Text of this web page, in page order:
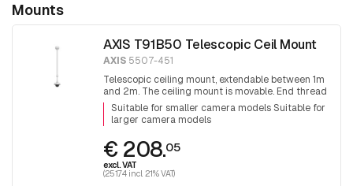
Mounts
AXIS T91B50 Telescopic Ceil Mount
AXIS 5507-451
Telescopic ceiling mount, extendable between 1m
and 2m. The ceiling mount is movable. End thread
1.5 inch PT thread.
Suitable for smaller camera models Suitable for
larger camera models
€ 208.05
excl. VAT
(251.74 incl. 21% VAT)